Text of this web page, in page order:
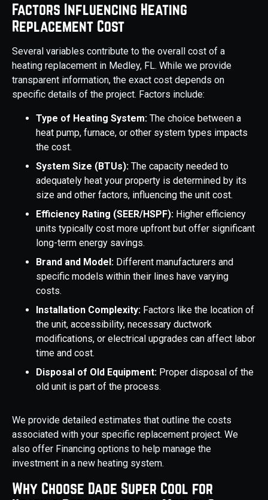
Factors Influencing Heating
Replacement Cost
Several variables contribute to the overall cost of a
heating replacement in Medley, FL. While we provide
transparent information, the exact cost depends on
specific details of the project. Factors include:
Type of Heating System: The choice between a
heat pump, furnace, or other system types impacts
the cost.
System Size (BTUs): The capacity needed to
adequately heat your property is determined by its
size and other factors, influencing the unit cost.
Efficiency Rating (SEER/HSPF): Higher efficiency
units typically cost more upfront but offer significant
long-term energy savings.
Brand and Model: Different manufacturers and
specific models within their lines have varying
costs.
Installation Complexity: Factors like the location of
the unit, accessibility, necessary ductwork
modifications, or electrical upgrades can affect labor
time and cost.
Disposal of Old Equipment: Proper disposal of the
old unit is part of the process.
We provide detailed estimates that outline the costs
associated with your specific replacement project. We
also offer Financing options to help manage the
investment in a new heating system.
Why Choose Dade Super Cool for